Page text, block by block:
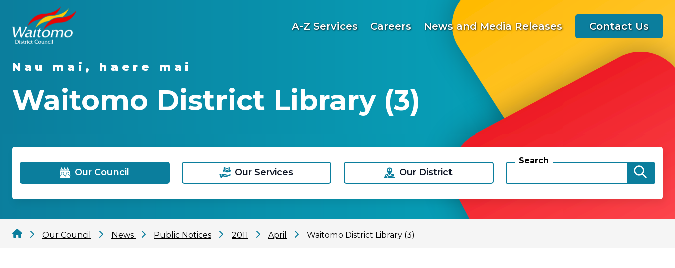
A-Z Services Careers News and Media Releases Contact Us
Nau mai, haere mai
Waitomo District Library (3)
Our Council Our Services Our District
Search
Our Council News Public Notices 2011 April Waitomo District Library (3)